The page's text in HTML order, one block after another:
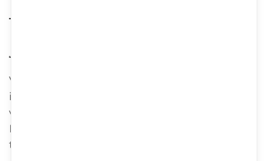
The villa
Villa Pavlina is a traditional stone villa located
in Crete, Greece. Why you should consider
visiting: 1. Authentic Cretan experience:
Damavolos is built using traditional Cretan
techniques and materials, providing...